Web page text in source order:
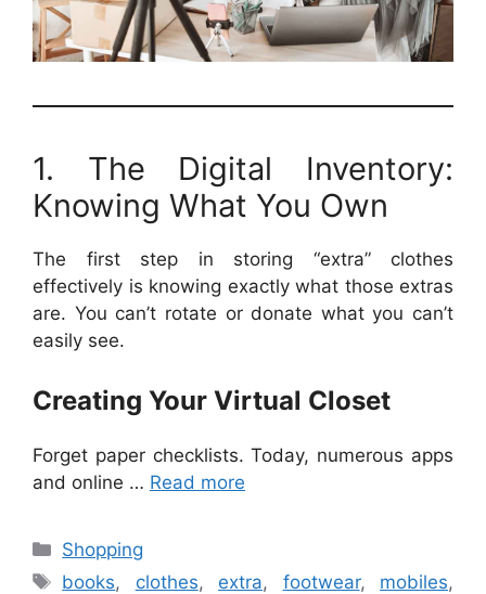
1. The Digital Inventory:
Knowing What You Own
The first step in storing “extra” clothes
effectively is knowing exactly what those extras
are. You can’t rotate or donate what you can’t
easily see.
Creating Your Virtual Closet
Forget paper checklists. Today, numerous apps
and online … Read more
Categories
Shopping
Tags
books, clothes, extra, footwear, mobiles,